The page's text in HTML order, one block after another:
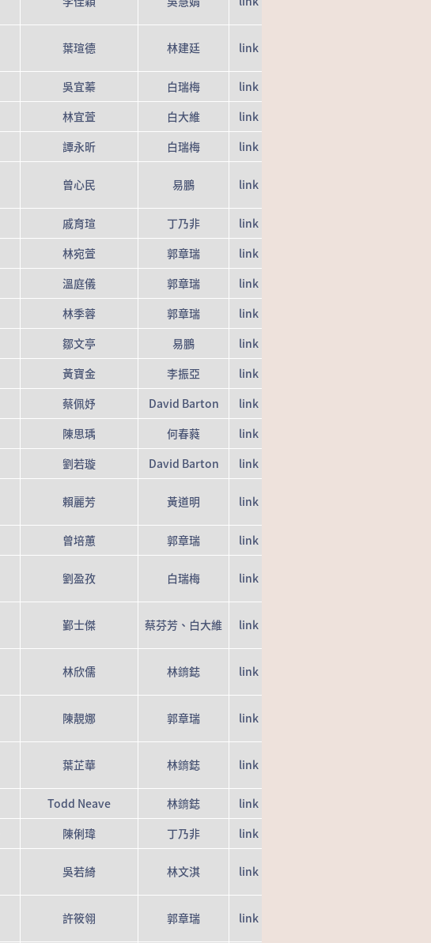
葉瑄德 林建廷 link
吳宜蓁 白瑞梅
link
林宜萱 白大維
link
譚永昕 白瑞梅 link
曾心民 易鵬 link
戚育瑄 丁乃非
link
林宛萱 郭章瑞
link
溫庭儀 郭章瑞
link
林季蓉 郭章瑞
link
鄒文亭 易鵬
link
黃寶金 李振亞
link
蔡佩妤 David Barton
link
陳思瑀 何春蕤
link
劉若璇 David Barton link
賴麗芳 黃道明 link
曾培蕙 郭章瑞 link
劉盈孜 白瑞梅 link
鄞士傑 蔡芬芳、白大維 link
林欣儒 林錥鋕 link
陳靚娜 郭章瑞 link
葉芷華 林錥鋕 link
Todd Neave 林錥鋕
link
陳俐瑋 丁乃非 link
吳若綺 林文淇 link
許筱翎 郭章瑞 link